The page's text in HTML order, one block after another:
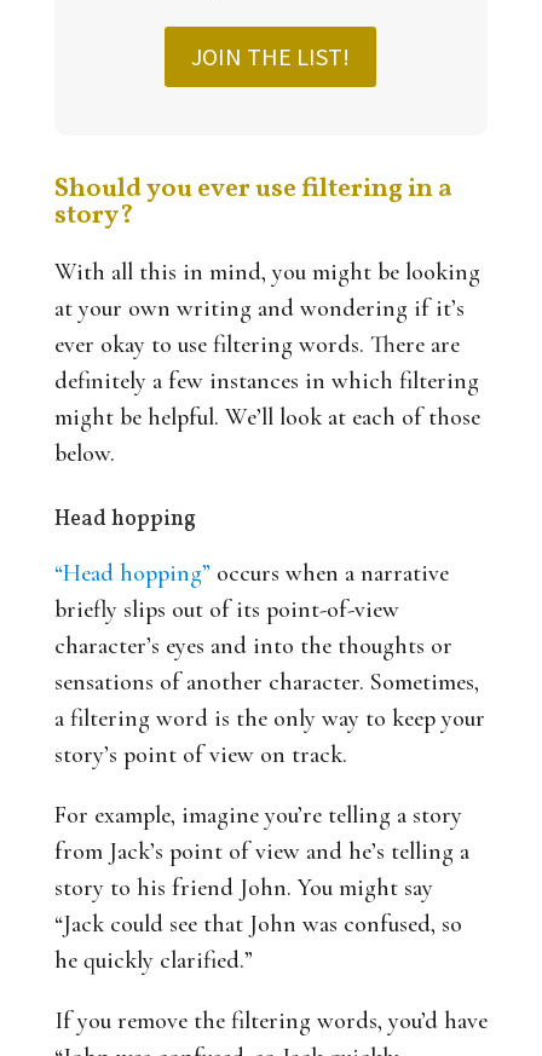
JOIN THE LIST!
Should you ever use filtering in a
story?
With all this in mind, you might be looking
at your own writing and wondering if it’s
ever okay to use filtering words. There are
definitely a few instances in which filtering
might be helpful. We’ll look at each of those
below.
Head hopping
“Head hopping” occurs when a narrative
briefly slips out of its point-of-view
character’s eyes and into the thoughts or
sensations of another character. Sometimes,
a filtering word is the only way to keep your
story’s point of view on track.
For example, imagine you’re telling a story
from Jack’s point of view and he’s telling a
story to his friend John. You might say
“Jack could see that John was confused, so
he quickly clarified.”
If you remove the filtering words, you’d have